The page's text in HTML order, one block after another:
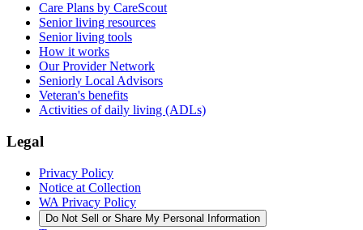
Care Plans by CareScout
Senior living resources
Senior living tools
How it works
Our Provider Network
Seniorly Local Advisors
Veteran's benefits
Activities of daily living (ADLs)
Legal
Privacy Policy
Notice at Collection
WA Privacy Policy
Do Not Sell or Share My Personal Information